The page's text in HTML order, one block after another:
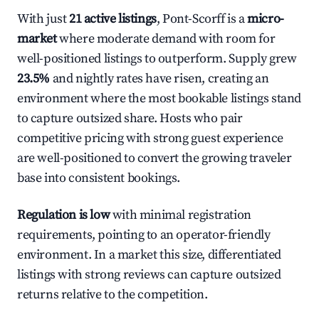
With just21 active listings, Pont-Scorff is amicro-
marketwhere moderate demand with room for
well-positioned listings to outperform. Supply grew
23.5% and nightly rates have risen, creating an
environment where the most bookable listings stand
to capture outsized share. Hosts who pair
competitive pricing with strong guest experience
are well-positioned to convert the growing traveler
base into consistent bookings.
Regulation is lowwith minimal registration
requirements, pointing to an operator-friendly
environment. In a market this size, differentiated
listings with strong reviews can capture outsized
returns relative to the competition.